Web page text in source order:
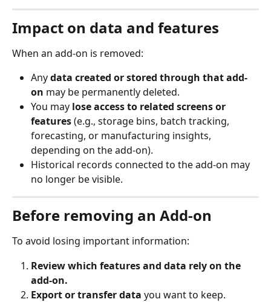
Impact on data and features
When an add-on is removed:
Any data created or stored through that add-
on may be permanently deleted.
You may lose access to related screens or
features (e.g., storage bins, batch tracking,
forecasting, or manufacturing insights,
depending on the add-on).
Historical records connected to the add-on may
no longer be visible.
Before removing an Add-on
To avoid losing important information:
Review which features and data rely on the
add-on.
Export or transfer data you want to keep.